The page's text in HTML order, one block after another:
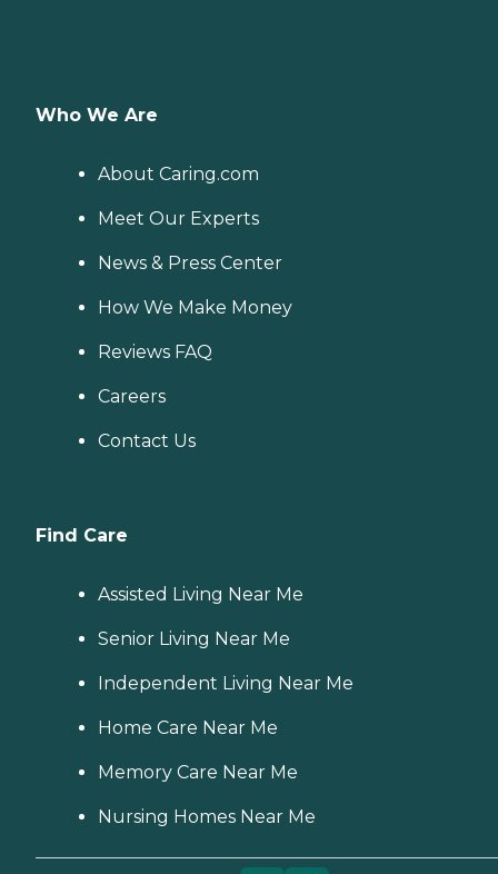
Who We Are
About Caring.com
Meet Our Experts
News & Press Center
How We Make Money
Reviews FAQ
Careers
Contact Us
Find Care
Assisted Living Near Me
Senior Living Near Me
Independent Living Near Me
Home Care Near Me
Memory Care Near Me
Nursing Homes Near Me